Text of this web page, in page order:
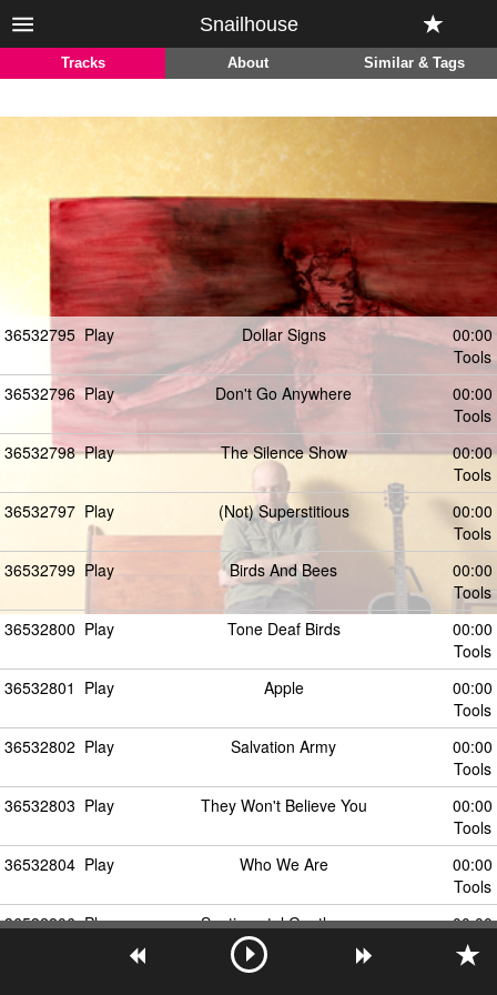
Snailhouse
Tracks About Similar & Tags
36532795 Play Dollar Signs
00:00
Tools
36532796 Play Don't Go Anywhere
00:00
Tools
36532798 Play The Silence Show
00:00
Tools
36532797 Play (Not) Superstitious
00:00
Tools
36532799 Play Birds And Bees
00:00
Tools
36532800 Play Tone Deaf Birds
00:00
Tools
36532801 Play Apple
00:00
Tools
36532802 Play Salvation Army
00:00
Tools
36532803 Play They Won't Believe You
00:00
Tools
36532804 Play Who We Are
00:00
Tools
36532806 Play Sentimental Gentleman
00:00
Tools